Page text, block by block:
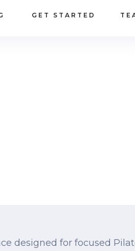
GET STARTED
designed for focused